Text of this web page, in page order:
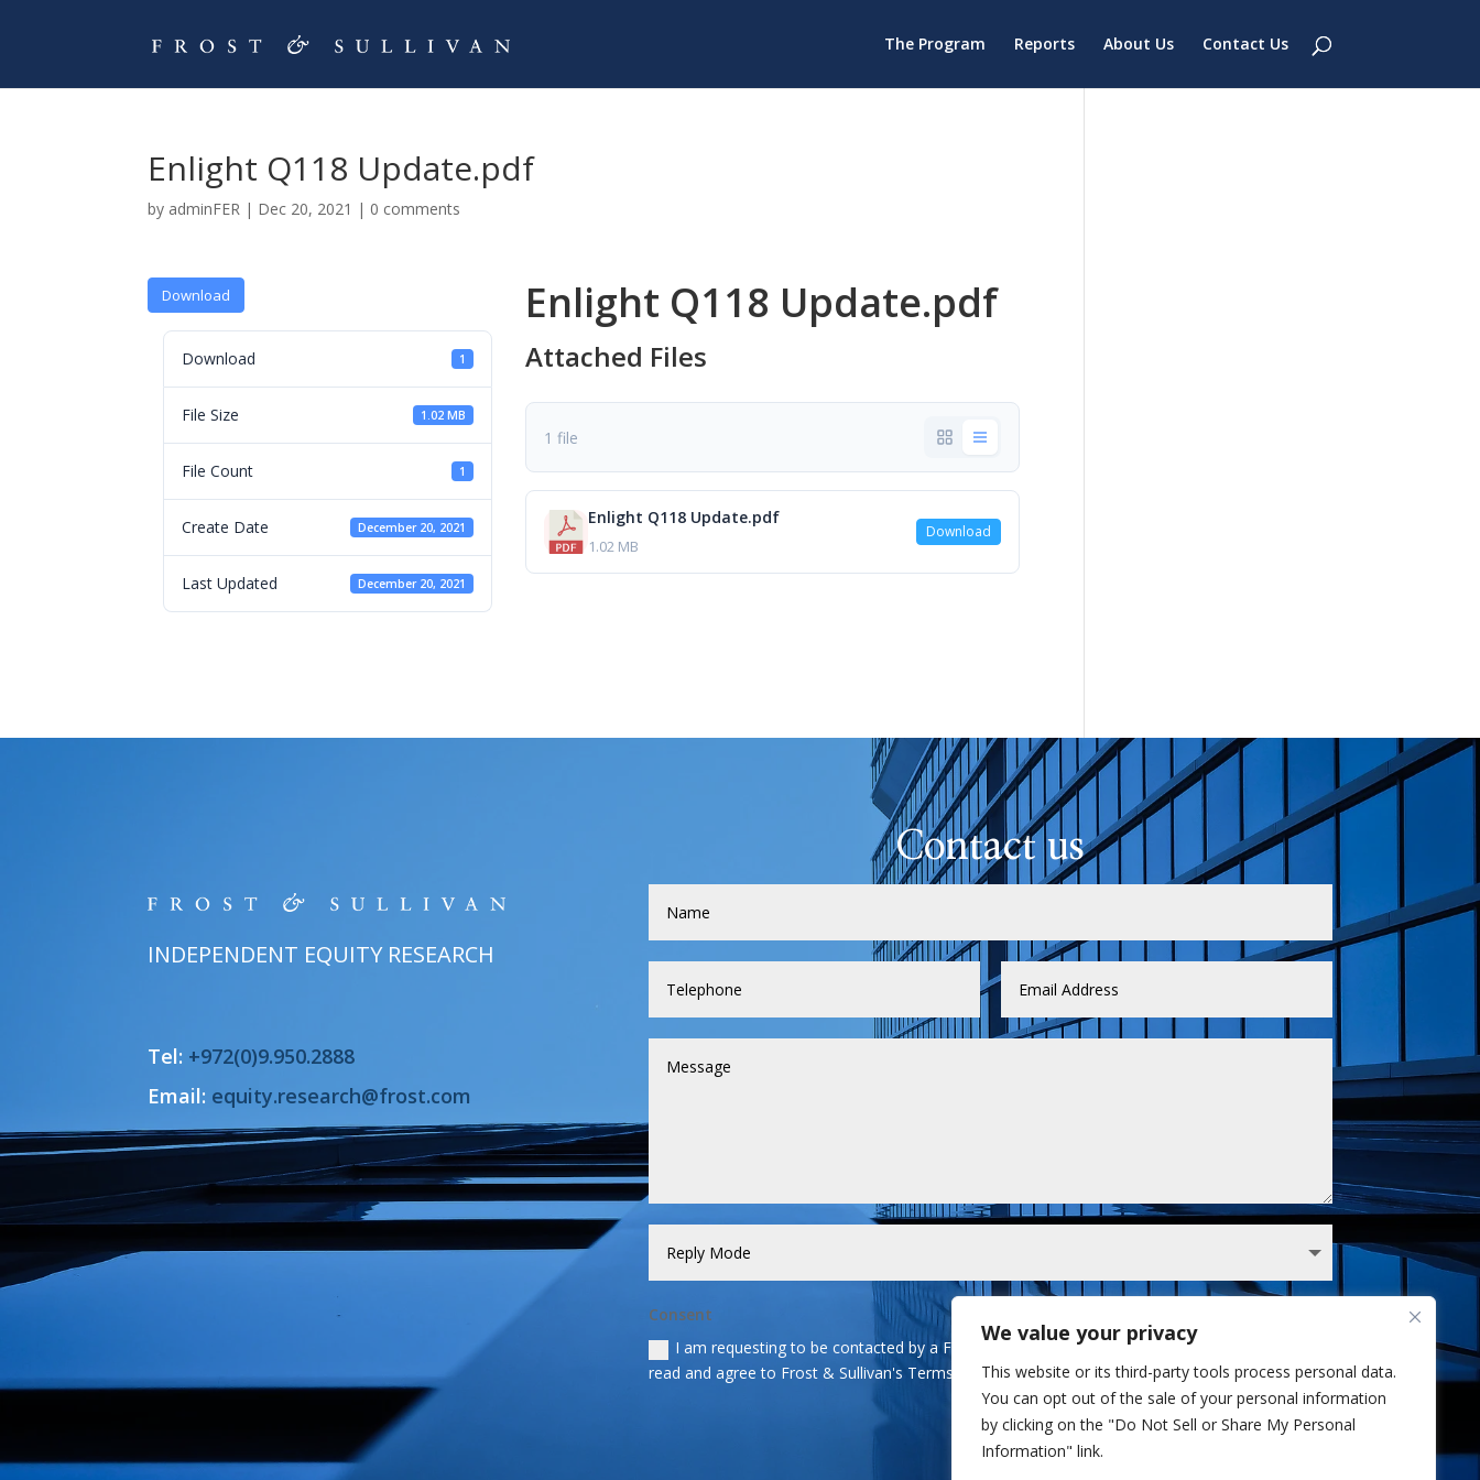
We value your privacy
This website or its third-party tools process personal data.
You can opt out of the sale of your personal information
by clicking on the "Do Not Sell or Share My Personal
Information" link.
The Program Reports About Us Contact Us
Enlight Q118 Update.pdf
by adminFER | Dec 20, 2021 | 0 comments
Download
Download 1
File Size 1.02 MB
File Count 1
Create Date December 20, 2021
Last Updated December 20, 2021
Enlight Q118 Update.pdf
Attached Files
1 file
Enlight Q118 Update.pdf
1.02 MB
Download
INDEPENDENT EQUITY RESEARCH
Tel: +972(0)9.950.2888
Email: equity.research@frost.com
Contact us
Consent
I am requesting to be contacted by a Frost & Sullivan analyst via phone and/or email. I've
read and agree to Frost & Sullivan's Terms and Privacy Policy.
6 + 1= Send